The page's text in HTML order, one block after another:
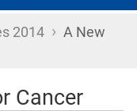
2014 › A New
Cancer